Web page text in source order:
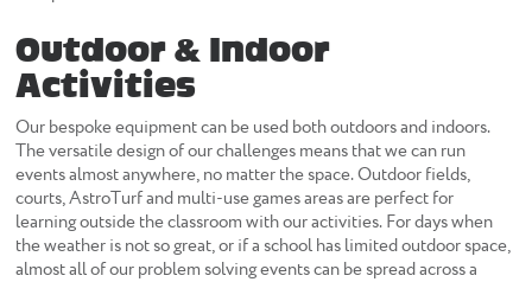
Outdoor & Indoor
Activities
Our bespoke equipment can be used both outdoors and indoors.
The versatile design of our challenges means that we can run
events almost anywhere, no matter the space. Outdoor fields,
courts, AstroTurf and multi-use games areas are perfect for
learning outside the classroom with our activities. For days when
the weather is not so great, or if a school has limited outdoor space,
almost all of our problem solving events can be spread across a